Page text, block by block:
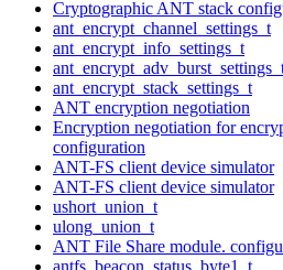
Cryptographic ANT stack
ant_encrypt_channel_settings_t
ant_encrypt_info_settings_t
ant_encrypt_stack_settings_t
ANT encryption negotiation
Encryption negotiation for
configuration
ANT-FS client device simulator
ANT-FS client device simulator
ushort_union_t
ulong_union_t
ANT File Share module.
antfs_beacon_status_byte1_t